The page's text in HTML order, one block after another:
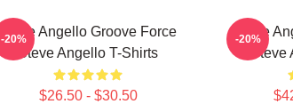
Steve Angello Groove Force
Steve Angello T-Shirts
$26.50 - $30.50
-20%
Steve
-20%